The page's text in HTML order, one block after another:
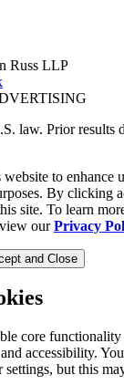
Russ LLP
law. Prior results
to enhance
By clicking
site. To learn
ourPrivacy
and Close
core functionality
accessibility.
but this